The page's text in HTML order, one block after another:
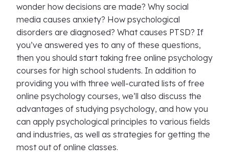
wonder how decisions are made? Why social
media causes anxiety? How psychological
disorders are diagnosed? What causes PTSD? If
you’ve answered yes to any of these questions,
then you should start taking free online psychology
courses for high school students. In addition to
providing you with three well-curated lists of free
online psychology courses, we’ll also discuss the
advantages of studying psychology, and how you
can apply psychological principles to various fields
and industries, as well as strategies for getting the
most out of online classes.